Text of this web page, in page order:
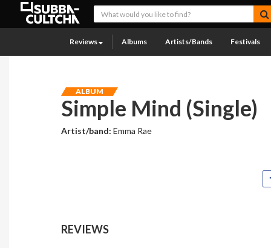
Reviews Albums Artists/Bands Festivals
ALBUM
Simple Mind (Single)
Artist/band:Emma Rae
REVIEWS